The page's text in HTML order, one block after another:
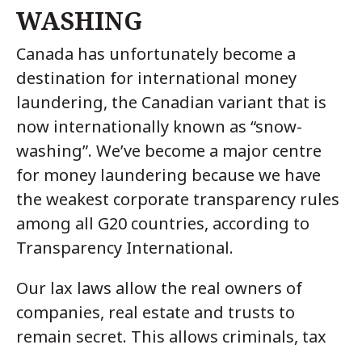
WASHING
Canada has unfortunately become a
destination for international money
laundering, the Canadian variant that is
now internationally known as “snow-
washing”. We’ve become a major centre
for money laundering because we have
the weakest corporate transparency rules
among all G20 countries, according to
Transparency International.
Our lax laws allow the real owners of
companies, real estate and trusts to
remain secret. This allows criminals, tax